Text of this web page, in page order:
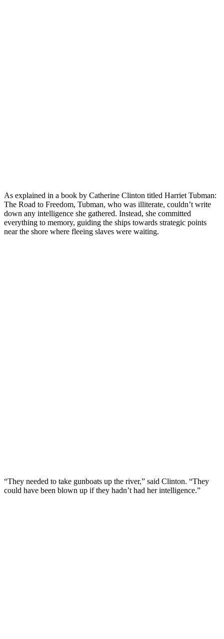
As explained in a book by Catherine Clinton titled Harriet Tubman:
The Road to Freedom, Tubman, who was illiterate, couldn’t write
down any intelligence she gathered. Instead, she committed
everything to memory, guiding the ships towards strategic points
near the shore where fleeing slaves were waiting.
“They needed to take gunboats up the river,” said Clinton. “They
could have been blown up if they hadn’t had her intelligence.”